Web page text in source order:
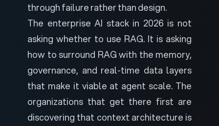
through failure rather than design.
The enterprise AI stack in 2026 is not
asking whether to use RAG. It is asking
how to surround RAG with the memory,
governance, and real-time data layers
that make it viable at agent scale. The
organizations that get there first are
discovering that context architecture is